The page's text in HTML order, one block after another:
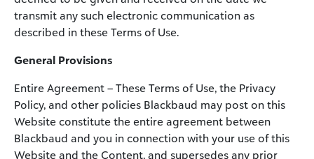
transmit any such electronic communication as
described in these Terms of Use.
General Provisions
Entire Agreement – These Terms of Use, the Privacy
Policy, and other policies Blackbaud may post on this
Website constitute the entire agreement between
Blackbaud and you in connection with your use of this
Website and the Content, and supersedes any prior